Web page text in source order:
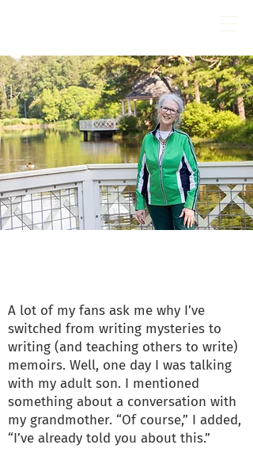
A lot of my fans ask me why I’ve
switched from writing mysteries to
writing (and teaching others to write)
memoirs. Well, one day I was talking
with my adult son. I mentioned
something about a conversation with
my grandmother. “Of course,” I added,
“I’ve already told you about this.”